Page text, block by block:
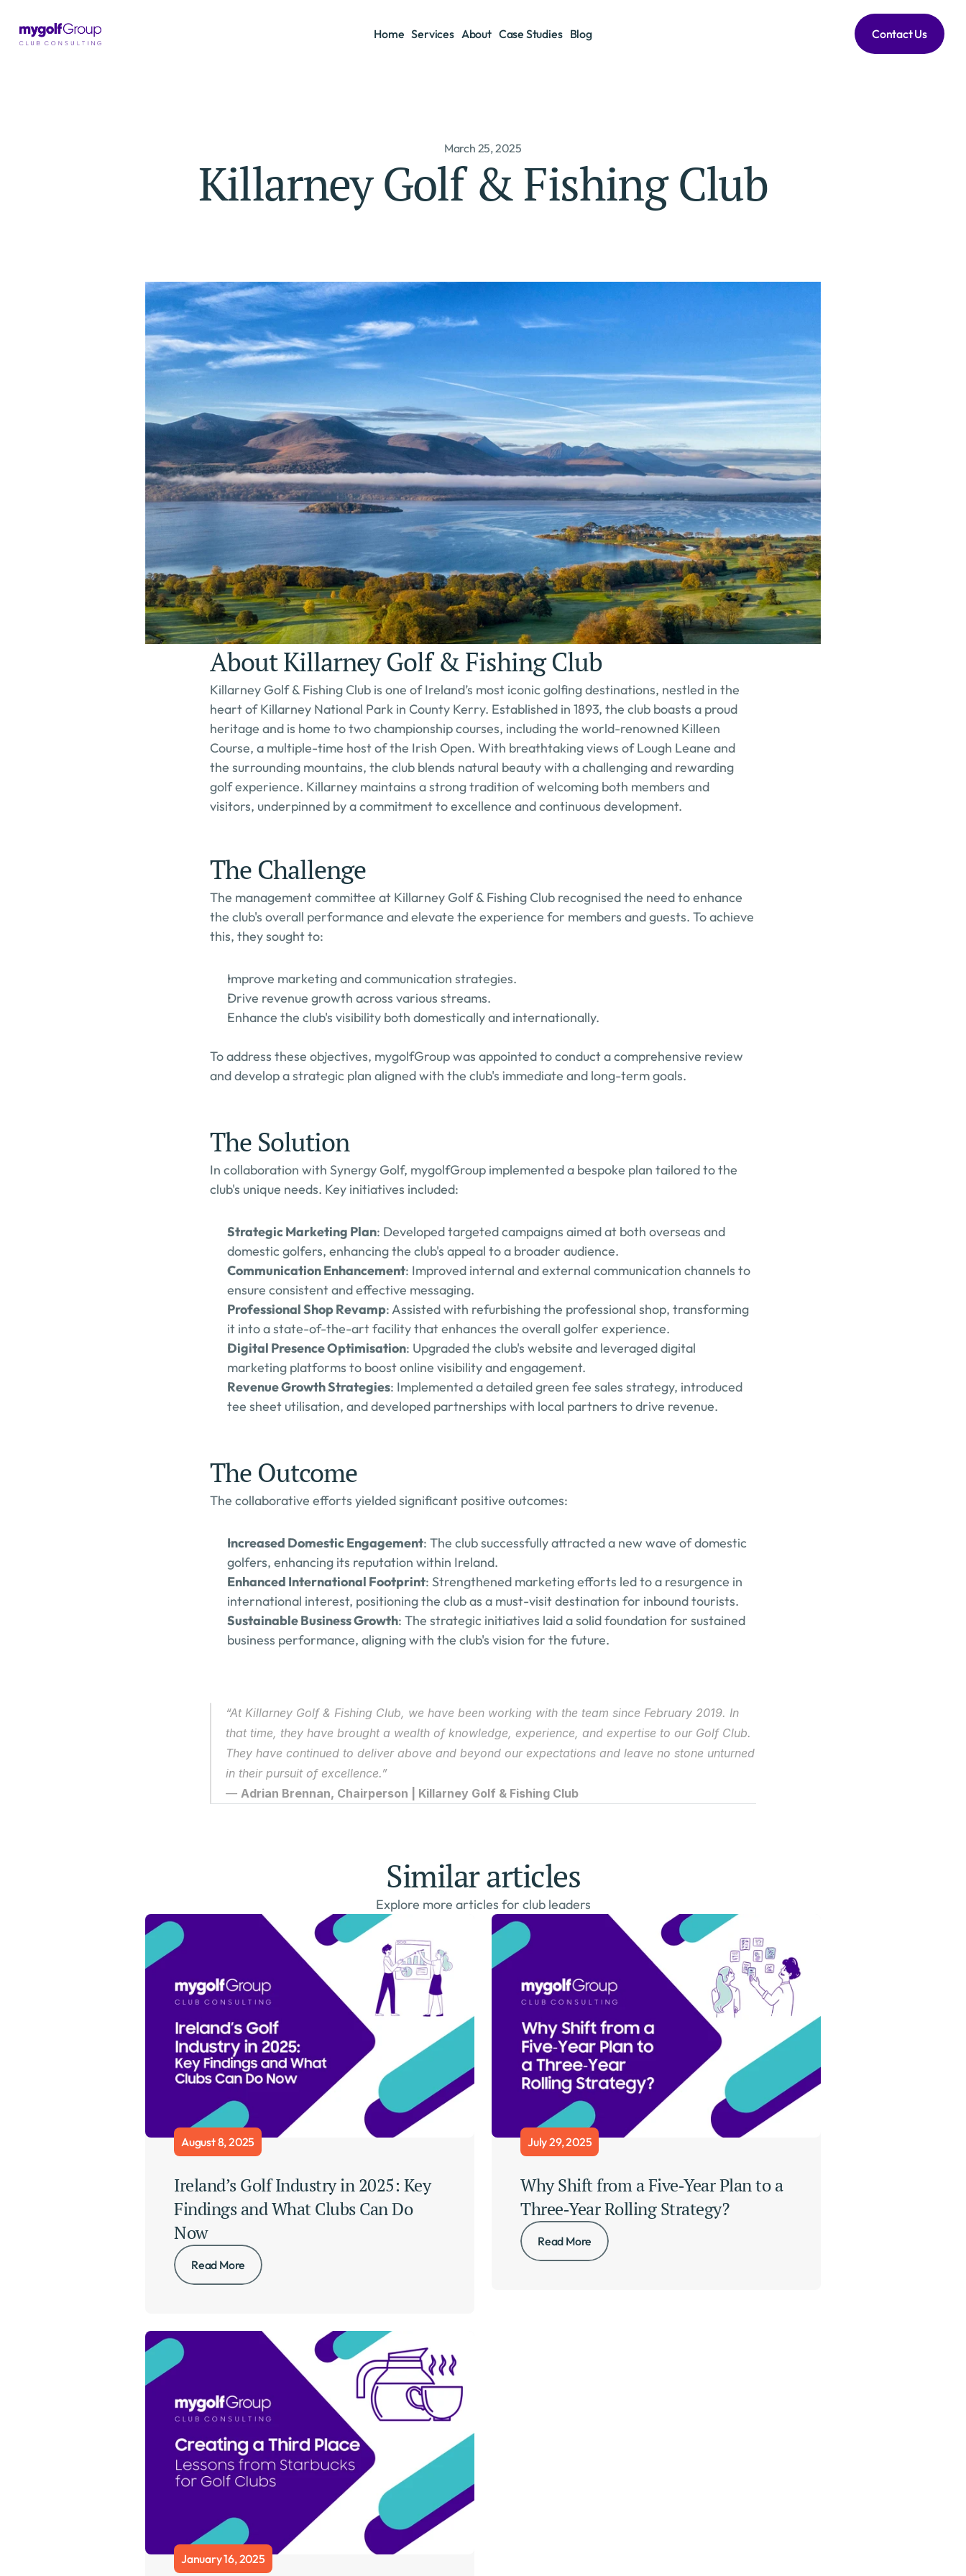
Home Services About Case Studies Blog
Contact Us
March 25, 2025
Killarney Golf & Fishing Club
About Killarney Golf & Fishing Club
Killarney Golf & Fishing Club is one of Ireland’s most iconic golfing destinations, nestled in the
heart of Killarney National Park in County Kerry. Established in 1893, the club boasts a proud
heritage and is home to two championship courses, including the world-renowned Killeen
Course, a multiple-time host of the Irish Open. With breathtaking views of Lough Leane and
the surrounding mountains, the club blends natural beauty with a challenging and rewarding
golf experience. Killarney maintains a strong tradition of welcoming both members and
visitors, underpinned by a commitment to excellence and continuous development.
The Challenge
The management committee at Killarney Golf & Fishing Club recognised the need to enhance
the club's overall performance and elevate the experience for members and guests. To achieve
this, they sought to:
Improve marketing and communication strategies.
Drive revenue growth across various streams.
Enhance the club's visibility both domestically and internationally.
To address these objectives, mygolfGroup was appointed to conduct a comprehensive review
and develop a strategic plan aligned with the club's immediate and long-term goals.
The Solution
In collaboration with Synergy Golf, mygolfGroup implemented a bespoke plan tailored to the
club's unique needs. Key initiatives included:
Strategic Marketing Plan: Developed targeted campaigns aimed at both overseas and
domestic golfers, enhancing the club's appeal to a broader audience.
Communication Enhancement: Improved internal and external communication channels to
ensure consistent and effective messaging.
Professional Shop Revamp: Assisted with refurbishing the professional shop, transforming
it into a state-of-the-art facility that enhances the overall golfer experience.
Digital Presence Optimisation: Upgraded the club's website and leveraged digital
marketing platforms to boost online visibility and engagement.
Revenue Growth Strategies: Implemented a detailed green fee sales strategy, introduced
tee sheet utilisation, and developed partnerships with local partners to drive revenue.
The Outcome
The collaborative efforts yielded significant positive outcomes:
Increased Domestic Engagement: The club successfully attracted a new wave of domestic
golfers, enhancing its reputation within Ireland.
Enhanced International Footprint: Strengthened marketing efforts led to a resurgence in
international interest, positioning the club as a must-visit destination for inbound tourists.
Sustainable Business Growth: The strategic initiatives laid a solid foundation for sustained
business performance, aligning with the club's vision for the future.
“At Killarney Golf & Fishing Club, we have been working with the team since February 2019. In
that time, they have brought a wealth of knowledge, experience, and expertise to our Golf Club.
They have continued to deliver above and beyond our expectations and leave no stone unturned
in their pursuit of excellence.”
— Adrian Brennan, Chairperson | Killarney Golf & Fishing Club
Similar articles
Explore more articles for club leaders
August 8, 2025
Ireland’s Golf Industry in 2025: Key
Findings and What Clubs Can Do
Now
Read More
July 29, 2025
Why Shift from a Five‑Year Plan to a
Three‑Year Rolling Strategy?
Read More
January 16, 2025